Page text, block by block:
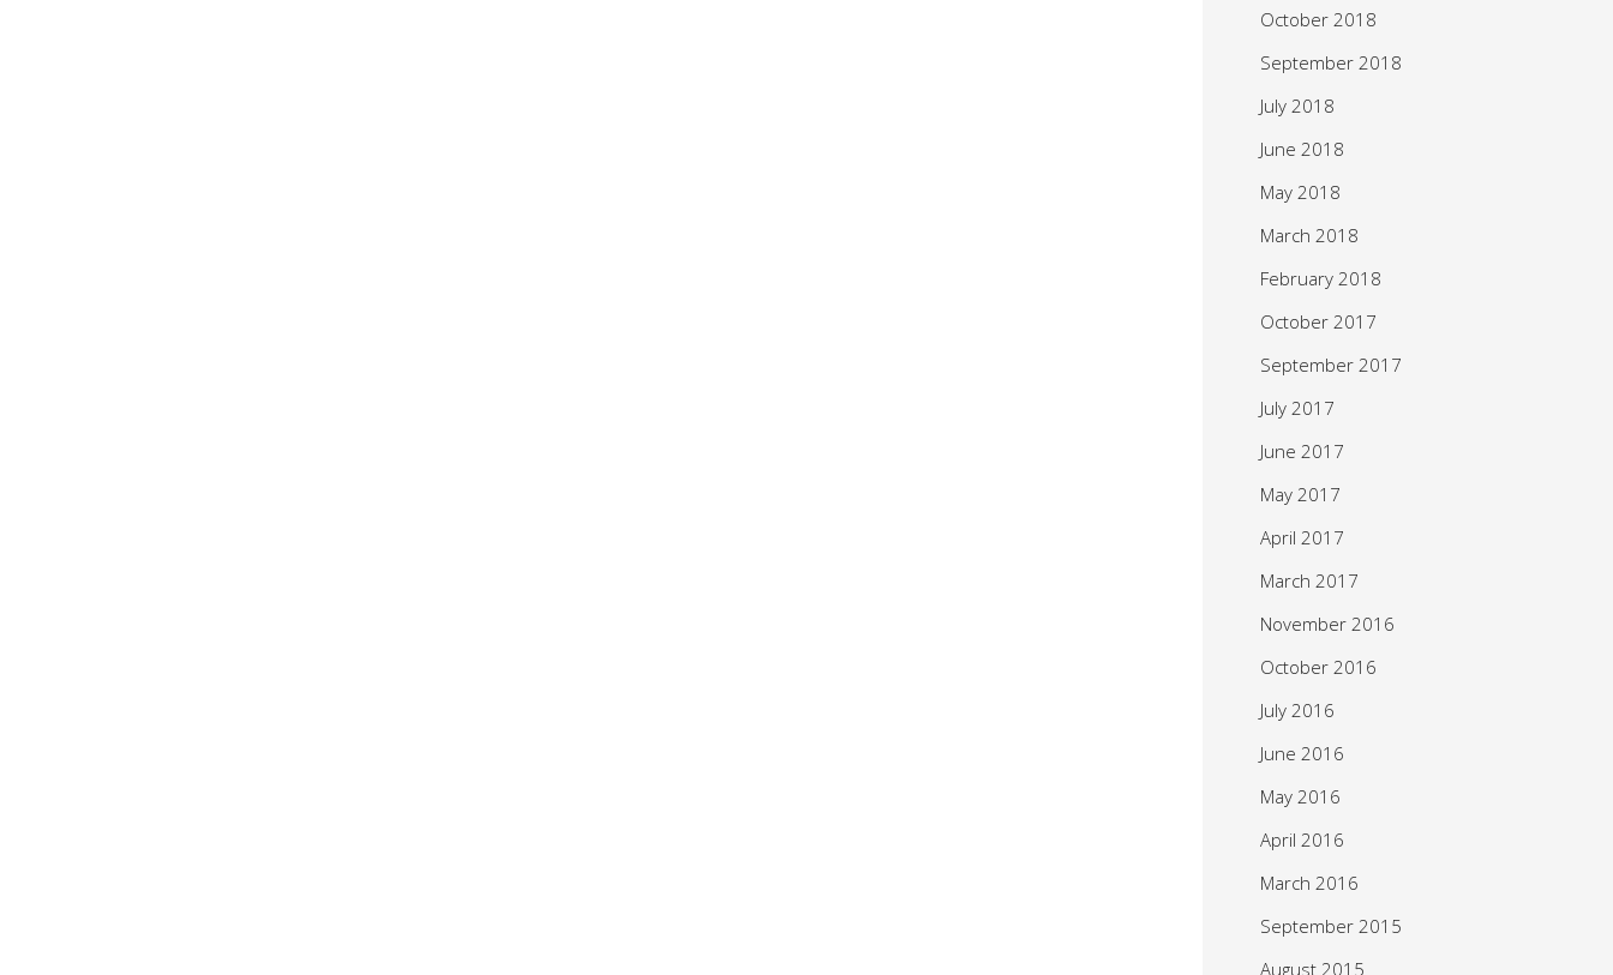
October 2018
September 2018
July 2018
June 2018
May 2018
March 2018
February 2018
October 2017
September 2017
July 2017
June 2017
May 2017
April 2017
March 2017
November 2016
October 2016
July 2016
June 2016
May 2016
April 2016
March 2016
September 2015
August 2015